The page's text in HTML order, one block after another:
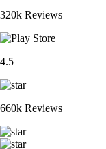
320k Reviews
4.5
660k Reviews